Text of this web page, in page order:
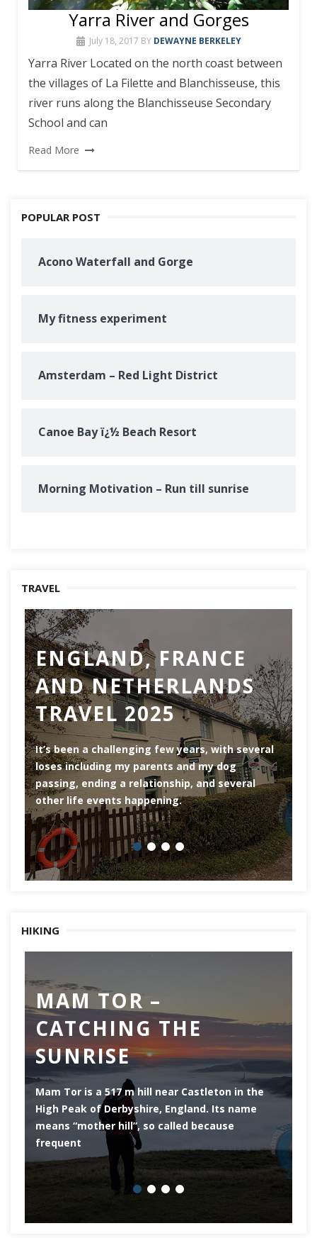
Yarra River and Gorges
July 18, 2017 BY DEWAYNE BERKELEY
Yarra River Located on the north coast between
the villages of La Filette and Blanchisseuse, this
river runs along the Blanchisseuse Secondary
School and can
Read More
POPULAR POST
Acono Waterfall and Gorge
My fitness experiment
Amsterdam – Red Light District
Canoe Bay ï¿½ Beach Resort
Morning Motivation – Run till sunrise
TRAVEL
ENGLAND, FRANCE
AND NETHERLANDS
TRAVEL 2025
It’s been a challenging few years, with several
loses including my parents and my dog
passing, ending a relationship, and several
other life events happening.
HIKING
MAM TOR –
CATCHING THE
SUNRISE
Mam Tor is a 517 m hill near Castleton in the
High Peak of Derbyshire, England. Its name
means “mother hill”, so called because
frequent